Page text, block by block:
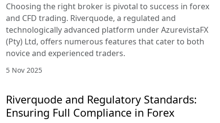
Choosing the right broker is pivotal to success in forex
and CFD trading. Riverquode, a regulated and
technologically advanced platform under AzurevistaFX
(Pty) Ltd, offers numerous features that cater to both
novice and experienced traders.
5 Nov 2025
Riverquode and Regulatory Standards:
Ensuring Full Compliance in Forex